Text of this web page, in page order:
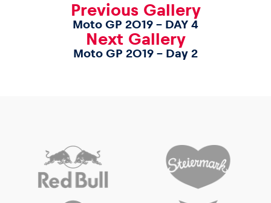
Previous Gallery
Moto GP 2019 – DAY 4
Next Gallery
Moto GP 2019 – Day 2